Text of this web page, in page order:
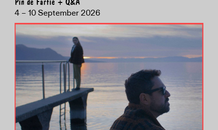
Pin de Fartie + Q&A
4 – 10 September 2026